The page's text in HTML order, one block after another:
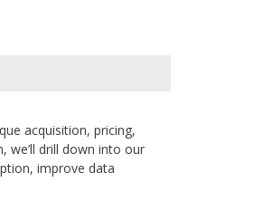
acquisition, pricing,
we’ll drill down into our
improve data